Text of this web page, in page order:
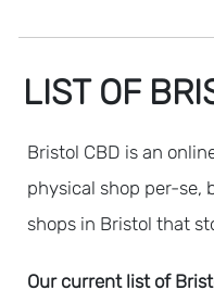
LIST OF
Bristol CBD is an
physical shop per-se,
shops in Bristol that
Our current list of